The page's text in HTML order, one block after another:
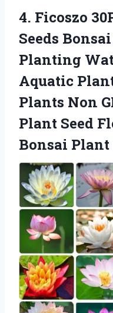
4. Ficoszo
Seeds
Planting
Aquatic
Plants Non
Plant Seed
Bonsai